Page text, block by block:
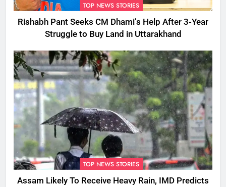
TOP NEWS STORIES
Rishabh Pant Seeks CM Dhami’s Help After 3-Year
Struggle to Buy Land in Uttarakhand
TOP NEWS STORIES
Assam Likely To Receive Heavy Rain, IMD Predicts